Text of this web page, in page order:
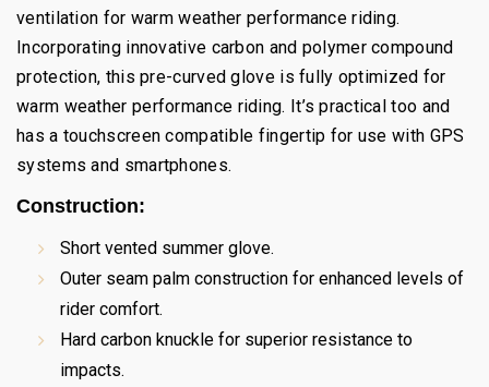
ventilation for warm weather performance riding.
Incorporating innovative carbon and polymer compound
protection, this pre-curved glove is fully optimized for
warm weather performance riding. It’s practical too and
has a touchscreen compatible fingertip for use with GPS
systems and smartphones.
Construction:
Short vented summer glove.
Outer seam palm construction for enhanced levels of
rider comfort.
Hard carbon knuckle for superior resistance to
impacts.